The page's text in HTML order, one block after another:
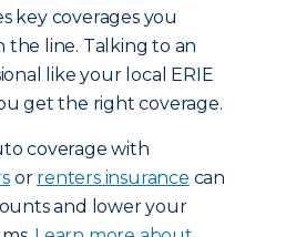
key coverages you
line. Talking to an
like your local ERIE
get the right coverage.
coverage with
or renters insurance can
and lower your